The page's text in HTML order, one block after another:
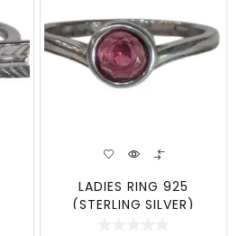
LADIES RING 925
(STERLING SILVER)